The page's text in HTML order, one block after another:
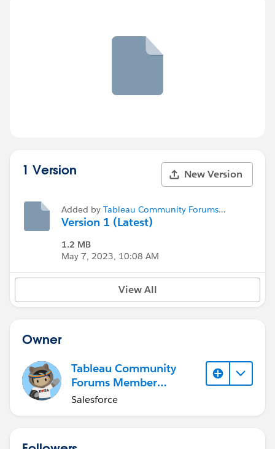
1 Version New Version
Added by Tableau Community Forums
Member (Inactive)
Version 1 (Latest)
1.2 MB
May 7, 2023, 10:08 AM
View All
Owner
Tableau Community
Forums Member
(Inactive)
Salesforce